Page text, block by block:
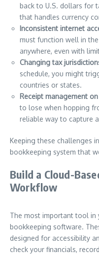
back to U.S. dollars for
that handles currency
Inconsistent internet
must function well in
anywhere, even with
Changing tax
schedule, you might
countries or states.
Receipt management
to lose when hopping
reliable way to capture
Keeping these challenges
bookkeeping system that
Build a Cloud-
Workflow
The most important tool in
bookkeeping software.
designed for accessibility
check your financials,